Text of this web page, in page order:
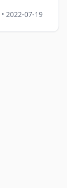
• 2022-07-19